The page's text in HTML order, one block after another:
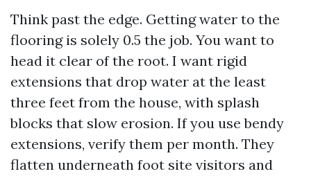
Think past the edge. Getting water to the
flooring is solely 0.5 the job. You want to
head it clear of the root. I want rigid
extensions that drop water at the least
three feet from the house, with splash
blocks that slow erosion. If you use bendy
extensions, verify them per month. They
flatten underneath foot site visitors and